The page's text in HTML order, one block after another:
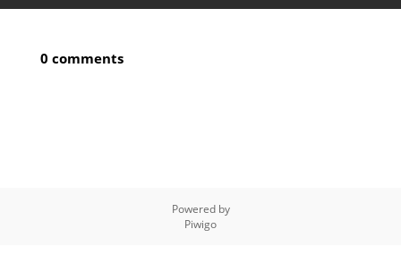
0 comments
Powered by
Piwigo